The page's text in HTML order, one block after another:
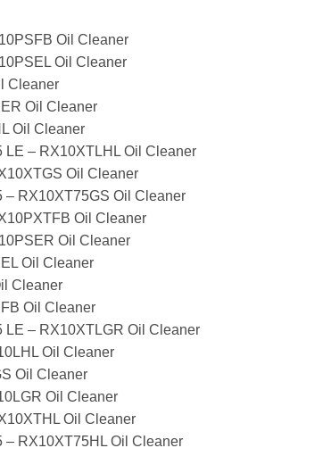
Oil Cleaner
Oil Cleaner
Cleaner
Oil Cleaner
Oil Cleaner
LE – RX10XTLHL Oil Cleaner
Oil Cleaner
– RX10XT75GS Oil Cleaner
Oil Cleaner
Oil Cleaner
Oil Cleaner
Cleaner
Oil Cleaner
LE – RX10XTLGR Oil Cleaner
Oil Cleaner
Oil Cleaner
Oil Cleaner
Oil Cleaner
– RX10XT75HL Oil Cleaner